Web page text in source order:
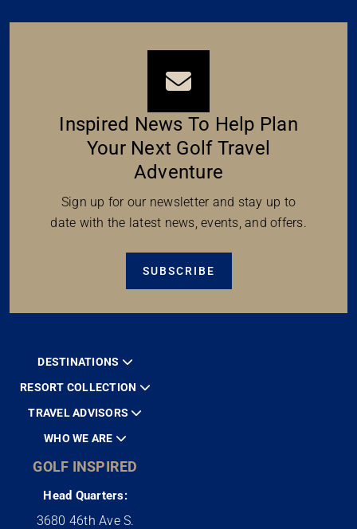
Inspired News To Help Plan
Your Next Golf Travel
Adventure
Sign up for our newsletter and stay up to
date with the latest news, events, and offers.
SUBSCRIBE
DESTINATIONS
RESORT COLLECTION
TRAVEL ADVISORS
WHO WE ARE
GOLF INSPIRED
Head Quarters:
3680 46th Ave S.